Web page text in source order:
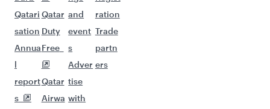
Qatari
sation
Annua
l
report
s
Qatar
Duty
Free
Qatar
Airwa
and
event
s
Adver
tise
with
ration
Trade
partn
ers